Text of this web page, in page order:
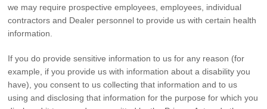
we may require prospective employees, employees, individual
contractors and Dealer personnel to provide us with certain health
information.
If you do provide sensitive information to us for any reason (for
example, if you provide us with information about a disability you
have), you consent to us collecting that information and to us
using and disclosing that information for the purpose for which you